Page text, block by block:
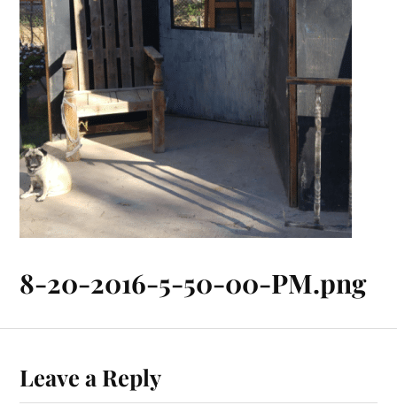
8-20-2016-5-50-00-PM.png
Leave a Reply